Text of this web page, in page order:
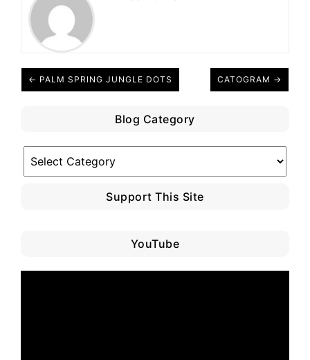
← PALM SPRING JUNGLE DOTS CATOGRAM →
Blog Category
Category
Support This Site
YouTube